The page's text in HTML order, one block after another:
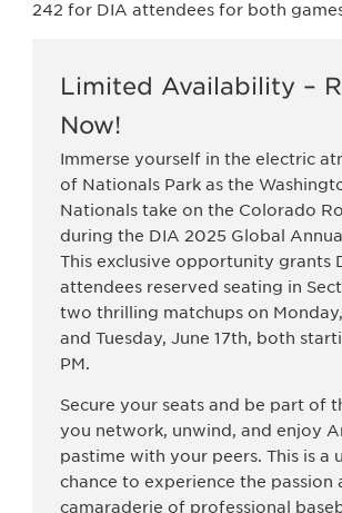
242 for DIA attendees for both
Limited Availability –
Now!
Immerse yourself in the electric
of Nationals Park as the
Nationals take on the Colorado
during the DIA 2025 Global
This exclusive opportunity grants
attendees reserved seating in
two thrilling matchups on
and Tuesday, June 17th, both
PM.
Secure your seats and be part of
you network, unwind, and enjoy
pastime with your peers. This is a
chance to experience the passion
camaraderie of professional